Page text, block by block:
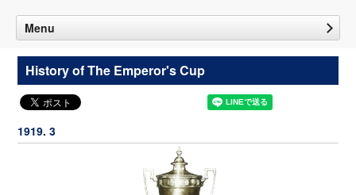
Menu
History of The Emperor's Cup
1919. 3